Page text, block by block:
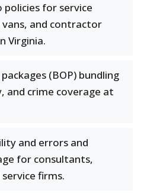
for service
vans, and contractor
Virginia.
(BOP) bundling
and crime coverage at
and errors and
for consultants,
firms.